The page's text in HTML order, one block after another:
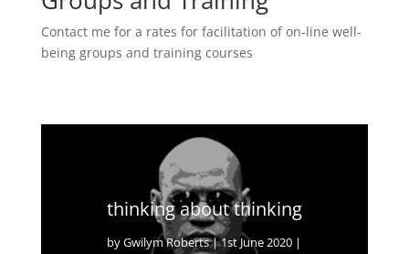
Contact me for a rates for facilitation of on-line well-
being groups and training courses
thinking about thinking
byGwilym Roberts|1st June 2020 |